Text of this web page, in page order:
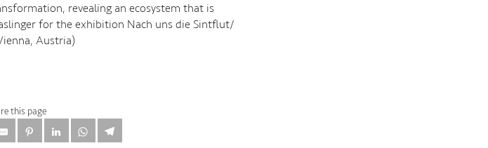
revealing an ecosystem that is
for the exhibition Nach uns die Sintflut/
Austria)
this page